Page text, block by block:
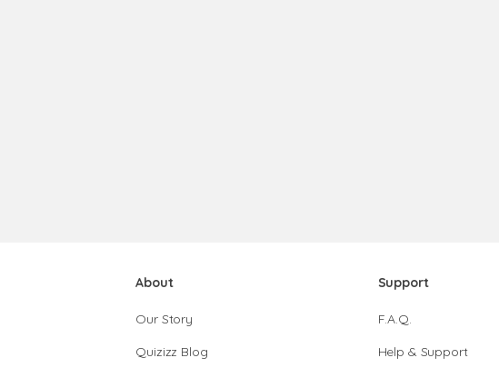
About
Our Story
Quizizz Blog
Support
F.A.Q.
Help & Support